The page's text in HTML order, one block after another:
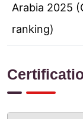
Arabia 2025
ranking)